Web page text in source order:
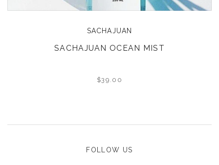
SACHAJUAN
SACHAJUAN OCEAN MIST
$39.00
FOLLOW US